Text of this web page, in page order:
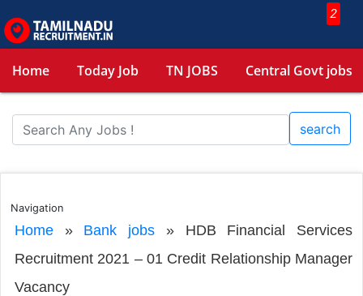
2
Home Today Job TN JOBS Central Govt jobs
search
Navigation
Home» Bank jobs » HDB Financial Services
Recruitment 2021 – 01 Credit Relationship Manager
Vacancy